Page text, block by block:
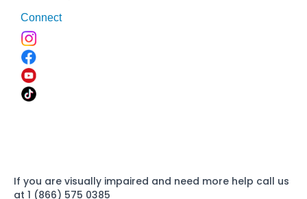
Connect
If you are visually impaired and need more help call us
at 1 (866) 575 0385